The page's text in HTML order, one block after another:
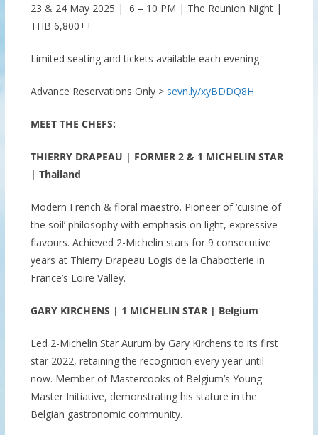
23 & 24 May 2025 | 6 – 10 PM | The Reunion Night |
THB 6,800++
Limited seating and tickets available each evening
Advance Reservations Only > sevn.ly/xyBDDQ8H
MEET THE CHEFS:
THIERRY DRAPEAU | FORMER 2 & 1 MICHELIN STAR
| Thailand
Modern French & floral maestro. Pioneer of ‘cuisine of
the soil’ philosophy with emphasis on light, expressive
flavours. Achieved 2-Michelin stars for 9 consecutive
years at Thierry Drapeau Logis de la Chabotterie in
France’s Loire Valley.
GARY KIRCHENS | 1 MICHELIN STAR | Belgium
Led 2-Michelin Star Aurum by Gary Kirchens to its first
star 2022, retaining the recognition every year until
now. Member of Mastercooks of Belgium’s Young
Master Initiative, demonstrating his stature in the
Belgian gastronomic community.